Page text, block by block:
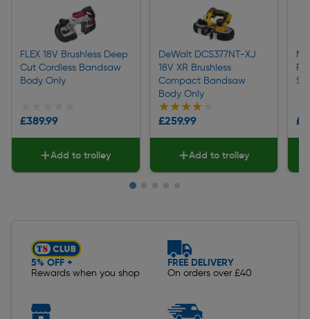
FLEX 18V Brushless Deep
Cut Cordless Bandsaw
Body Only
£389.99
Add to trolley
DeWalt DCS377NT-XJ
18V XR Brushless
Compact Bandsaw
Body Only
★★★★★
★★★★★
£259.99
Add to trolley
5% OFF +
Rewards when you shop
FREE DELIVERY
On orders over £40